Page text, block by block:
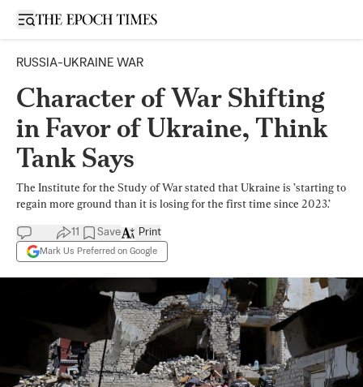
Open sidebar
RUSSIA-UKRAINE WAR
Character of War Shifting
in Favor of Ukraine, Think
Tank Says
The Institute for the Study of War stated that Ukraine is ’starting to
regain more ground than it is losing for the first time since 2023.’
11 Save
Mark Us Preferred on Google
Print